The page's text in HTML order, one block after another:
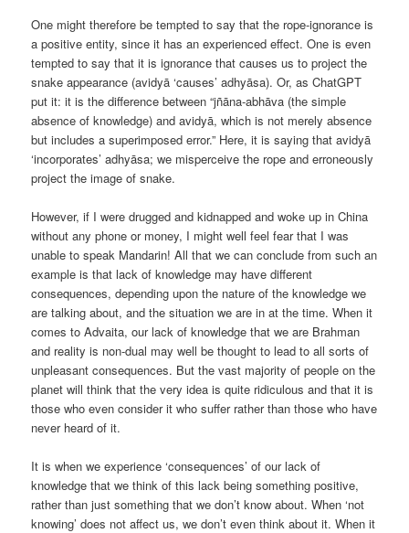
One might therefore be tempted to say that the rope-ignorance is
a positive entity, since it has an experienced effect. One is even
tempted to say that it is ignorance that causes us to project the
snake appearance (avidyā ‘causes’ adhyāsa). Or, as ChatGPT
put it: it is the difference between “jñāna-abhāva (the simple
absence of knowledge) and avidyā, which is not merely absence
but includes a superimposed error.” Here, it is saying that avidyā
‘incorporates’ adhyāsa; we misperceive the rope and erroneously
project the image of snake.
However, if I were drugged and kidnapped and woke up in China
without any phone or money, I might well feel fear that I was
unable to speak Mandarin! All that we can conclude from such an
example is that lack of knowledge may have different
consequences, depending upon the nature of the knowledge we
are talking about, and the situation we are in at the time. When it
comes to Advaita, our lack of knowledge that we are Brahman
and reality is non-dual may well be thought to lead to all sorts of
unpleasant consequences. But the vast majority of people on the
planet will think that the very idea is quite ridiculous and that it is
those who even consider it who suffer rather than those who have
never heard of it.
It is when we experience ‘consequences’ of our lack of
knowledge that we think of this lack being something positive,
rather than just something that we don’t know about. When ‘not
knowing’ does not affect us, we don’t even think about it. When it